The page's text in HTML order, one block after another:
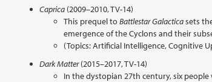
Caprica (2009–2010, TV-14)
This prequel toBattlestar Galacticasets
emergence of the Cyclons and their
(Topics: Artificial Intelligence, Cognitive
Dark Matter(2015–2017, TV-14)
In the dystopian 27th century, six